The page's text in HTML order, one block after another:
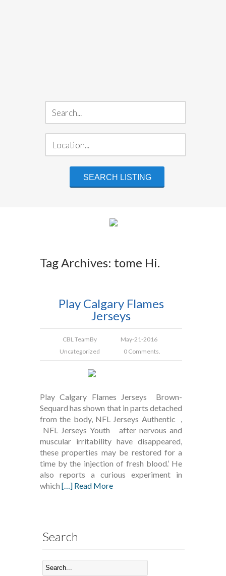
Tag Archives: tome Hi.
Play Calgary Flames
Jerseys
CBL TeamBy
May-21-2016
Uncategorized
0 Comments.
Play Calgary Flames Jerseys Brown-
Sequard has shown that in parts detached
from the body, NFL Jerseys Authentic ,
NFL Jerseys Youth after nervous and
muscular irritability have disappeared,
these properties may be restored for a
time by the injection of fresh blood.’ He
also reports a curious experiment in
which […] Read More
Search